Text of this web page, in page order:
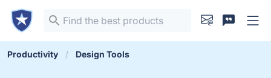
Productivity Design Tools